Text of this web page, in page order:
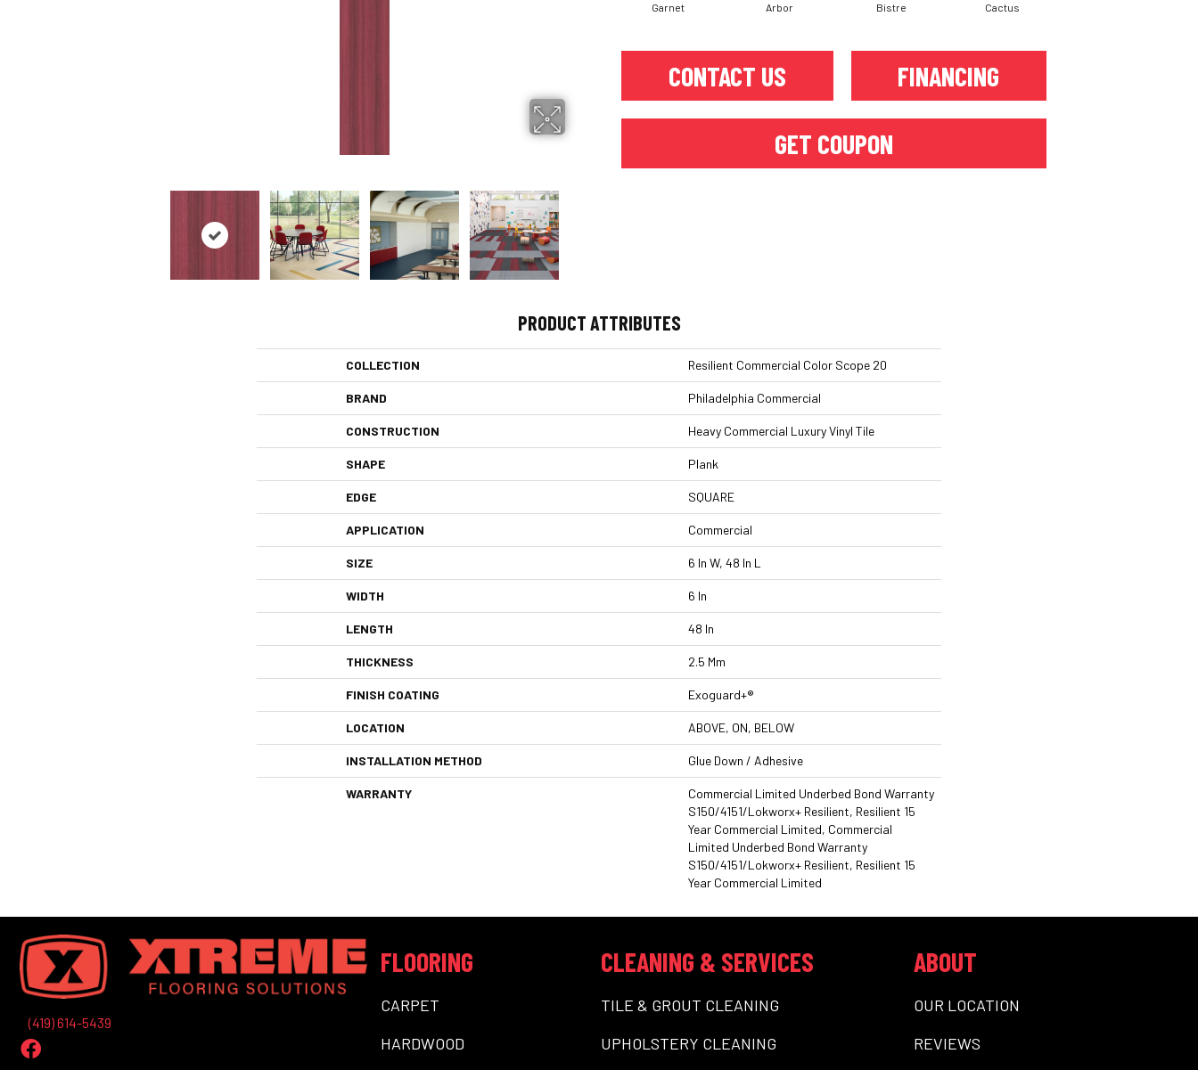
Garnet Arbor Bistre Cactus
CONTACT US FINANCING
GET COUPON
PRODUCT ATTRIBUTES
COLLECTION Resilient Commercial Color Scope 20
BRAND Philadelphia Commercial
CONSTRUCTION Heavy Commercial Luxury Vinyl Tile
SHAPE Plank
EDGE SQUARE
APPLICATION Commercial
SIZE 6 In W, 48 In L
WIDTH 6 In
LENGTH 48 In
THICKNESS 2.5 Mm
FINISH COATING Exoguard+®
LOCATION ABOVE, ON, BELOW
INSTALLATION METHOD Glue Down / Adhesive
WARRANTY
Commercial Limited Underbed Bond Warranty
S150/4151/Lokworx+ Resilient, Resilient 15
Year Commercial Limited, Commercial
Limited Underbed Bond Warranty
S150/4151/Lokworx+ Resilient, Resilient 15
Year Commercial Limited
(419) 614-5439
FLOORING
CARPET
HARDWOOD
CLEANING & SERVICES
TILE & GROUT CLEANING
UPHOLSTERY CLEANING
ABOUT
OUR LOCATION
REVIEWS